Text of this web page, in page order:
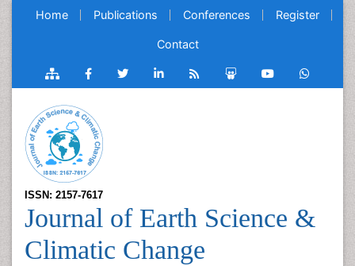
Home Publications Conferences Register
Contact
ISSN: 2157-7617
Journal of Earth Science &
Climatic Change